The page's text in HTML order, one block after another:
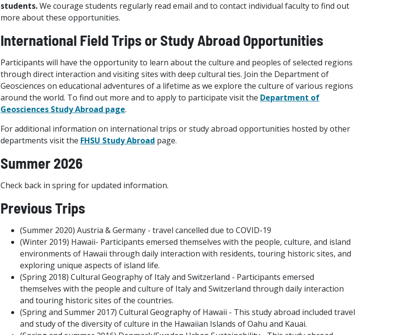
students.We courage students regularly read email and to contact individual faculty to find out
more about these opportunities.
International Field Trips or Study Abroad Opportunities
Participants will have the opportunity to learn about the culture and peoples of selected regions
through direct interaction and visiting sites with deep cultural ties. Join the Department of
Geosciences on educational adventures of a lifetime as we explore the culture of various regions
around the world. To find out more and to apply to participate visit the Department of
Geosciences Study Abroad page.
For additional information on international trips or study abroad opportunities hosted by other
departments visit the FHSU Study Abroad page.
Summer 2026
Check back in spring for updated information.
Previous Trips
(Summer 2020) Austria & Germany - travel cancelled due to COVID-19
(Winter 2019) Hawaii- Participants emersed themselves with the people, culture, and island
environments of Hawaii through daily interaction with residents, touring historic sites, and
exploring unique aspects of island life.
(Spring 2018) Cultural Geography of Italy and Switzerland - Participants emersed
themselves with the people and culture of Italy and Switzerland through daily interaction
and touring historic sites of the countries.
(Spring and Summer 2017) Cultural Geography of Hawaii - This study abroad included travel
and study of the diversity of culture in the Hawaiian Islands of Oahu and Kauai.